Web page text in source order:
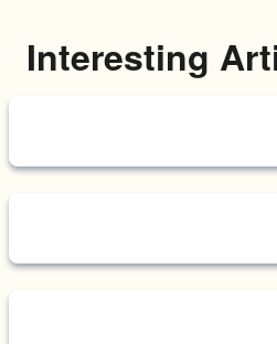
Interesting